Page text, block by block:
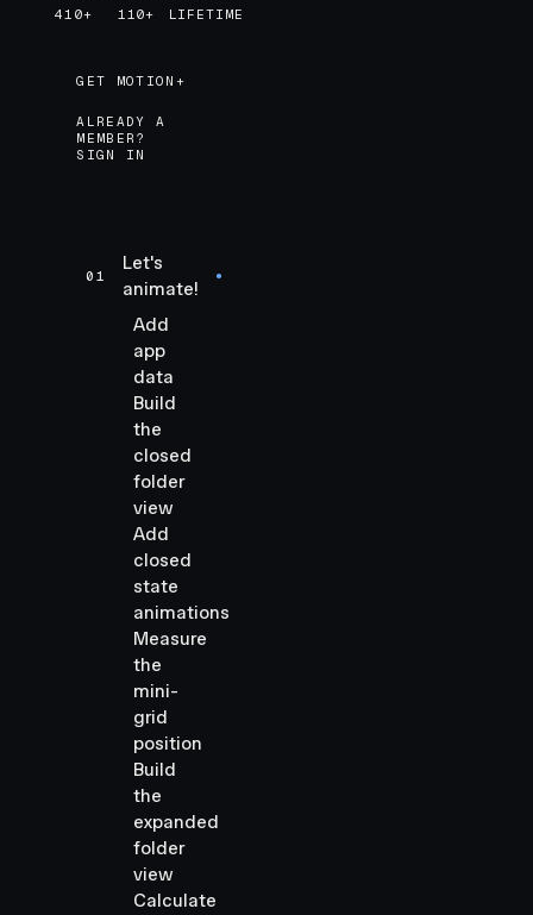
410+
110+
LIFETIME
GET MOTION+
GET MOTION+
ALREADY A
MEMBER?
SIGN IN
01
Let's
animate!
●
Add
app
data
Build
the
closed
folder
view
Add
closed
state
animations
Measure
the
mini-
grid
position
Build
the
expanded
folder
view
Calculate